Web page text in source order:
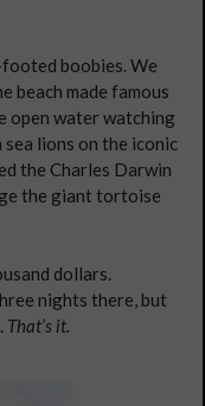
boobies. We
beach made famous
open water watching
lions on the iconic
the Charles Darwin
the giant tortoise
dollars.
nights there, but
That’s it.